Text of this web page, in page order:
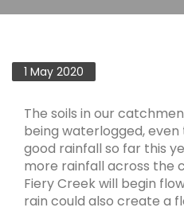
1 May 2020
The soils in our
being waterlogged,
good rainfall so far this
more rainfall across the
Fiery Creek will begin
rain could also create a